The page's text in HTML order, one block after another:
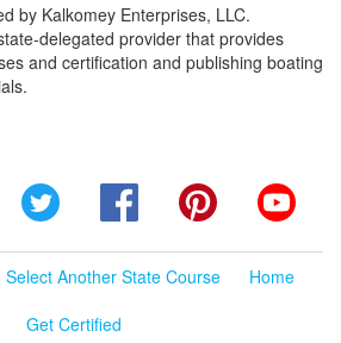
by Kalkomey Enterprises, LLC.
delegated provider that provides
and certification and publishing boating
Twitter FacebookPinterest
Select Another State Course
Home
Get Certified